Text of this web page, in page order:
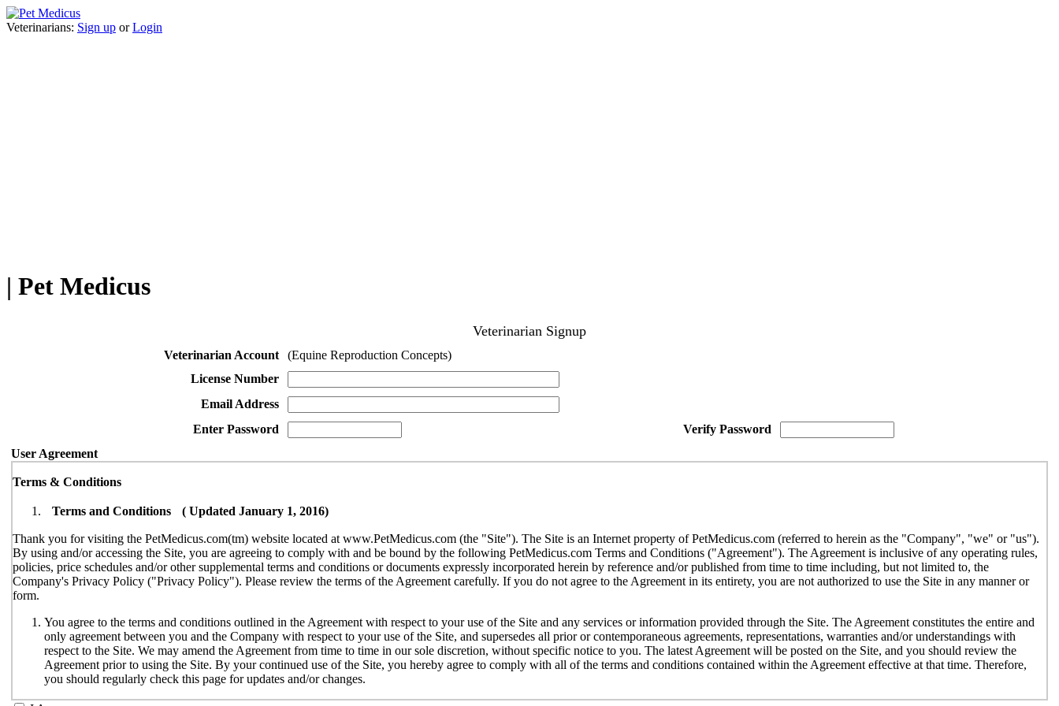
Veterinarians: Sign up orLogin
| Pet Medicus
Veterinarian Signup
Veterinarian Account
(Equine Reproduction Concepts)
License Number
Email Address
Enter Password
Verify Password
User Agreement
Terms & Conditions
Terms and Conditions ( Updated January 1, 2016)
Thank you for visiting the PetMedicus.com(tm) website located at www.PetMedicus.com (the "Site"). The Site is an Internet property of PetMedicus.com (referred to herein as the "Company", "we" or "us").
By using and/or accessing the Site, you are agreeing to comply with and be bound by the following PetMedicus.com Terms and Conditions ("Agreement"). The Agreement is inclusive of any operating rules,
policies, price schedules and/or other supplemental terms and conditions or documents expressly incorporated herein by reference and/or published from time to time including, but not limited to, the
Company's Privacy Policy ("Privacy Policy"). Please review the terms of the Agreement carefully. If you do not agree to the Agreement in its entirety, you are not authorized to use the Site in any manner or
form.
You agree to the terms and conditions outlined in the Agreement with respect to your use of the Site and any services or information provided through the Site. The Agreement constitutes the entire and
only agreement between you and the Company with respect to your use of the Site, and supersedes all prior or contemporaneous agreements, representations, warranties and/or understandings with
respect to the Site. We may amend the Agreement from time to time in our sole discretion, without specific notice to you. The latest Agreement will be posted on the Site, and you should review the
Agreement prior to using the Site. By your continued use of the Site, you hereby agree to comply with all of the terms and conditions contained within the Agreement effective at that time. Therefore,
you should regularly check this page for updates and/or changes.